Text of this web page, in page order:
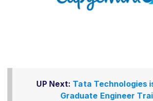
UP Next: Tata Technologies
Graduate Engineer